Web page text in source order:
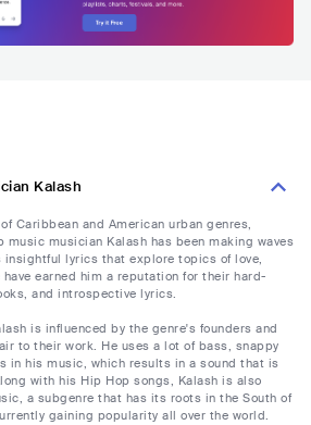
Kalash
Caribbean and American urban genres,
musician Kalash has been making waves
lyrics that explore topics of love,
earned him a reputation for their hard-
and introspective lyrics.
is influenced by the genre's founders and
to their work. He uses a lot of bass, snappy
in his music, which results in a sound that is
with his Hip Hop songs, Kalash is also
a subgenre that has its roots in the South of
gaining popularity all over the world.